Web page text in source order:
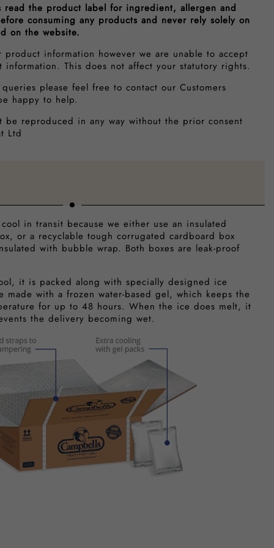
read the product label for ingredient, allergen and
consuming any products and never rely solely on
on the website.
information however we are unable to accept
This does not affect your statutory rights.
please feel free to contact our Customers
happy to help.
be reproduced in any way without the prior consent
Ltd
in transit because we either use an insulated
or a recyclable tough corrugated cardboard box
with bubble wrap. Both boxes are leak-proof
it is packed along with specially designed ice
made with a frozen water-based gel, which keeps the
for up to 48 hours. When the ice does melt, it
the delivery becoming wet.